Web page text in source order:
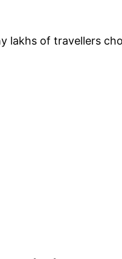
lakhs of travellers